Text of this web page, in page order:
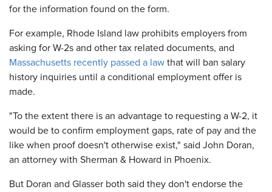
for the information found on the form.
For example, Rhode Island law prohibits employers from
asking for W-2s and other tax related documents, and
Massachusetts recently passed a law that will ban salary
history inquiries until a conditional employment offer is
made.
"To the extent there is an advantage to requesting a W-2, it
would be to confirm employment gaps, rate of pay and the
like when proof doesn't otherwise exist," said John Doran,
an attorney with Sherman & Howard in Phoenix.
But Doran and Glasser both said they don't endorse the